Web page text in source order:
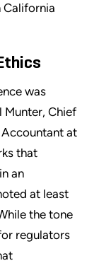
California
was
Munter, Chief
at
that
an
at least
the tone
regulators